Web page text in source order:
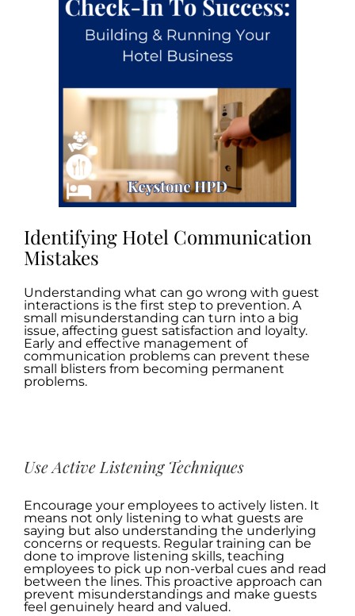
Identifying Hotel Communication
Mistakes
Understanding what can go wrong with guest
interactions is the first step to prevention. A
small misunderstanding can turn into a big
issue, affecting guest satisfaction and loyalty.
Early and effective management of
communication problems can prevent these
small blisters from becoming permanent
problems.
Use Active Listening Techniques
Encourage your employees to actively listen. It
means not only listening to what guests are
saying but also understanding the underlying
concerns or requests. Regular training can be
done to improve listening skills, teaching
employees to pick up non-verbal cues and read
between the lines. This proactive approach can
prevent misunderstandings and make guests
feel genuinely heard and valued.